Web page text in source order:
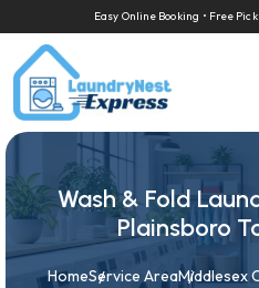
Easy Online Booking • Free
Wash & Fold
Plainsboro
HomeService AreaMiddlesex